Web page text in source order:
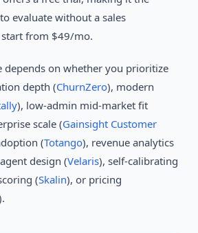
evaluate without a sales
from $49/mo.
depends on whether you prioritize
depth (ChurnZero), modern
), low-admin mid-market fit
scale (Gainsight Customer
(Totango), revenue analytics
design (Velaris), self-calibrating
(Skalin), or pricing